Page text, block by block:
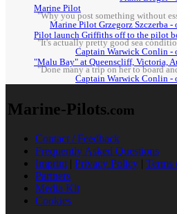
Marine Pilot
"Why you post something without
Marine Pilot Grzegorz Szczerba
Pilot launch Griffiths off to the pilot
"It's actually pretty good sea
Captain Warwick Conlin -
"Malu Bay" at Queenscliff, Victoria,
"Done many a trip on her to board
Captain Warwick Conlin -
Marine-Pilots.com
Contact / Feedback
Frequently Asked Questions
Imprint | Privacy Policy | Terms
Partners
Media Kit
Cookies